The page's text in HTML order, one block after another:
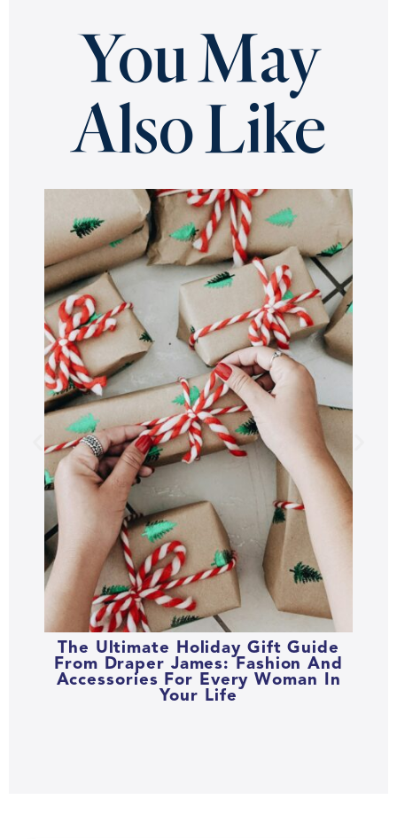
You May
Also Like
The Ultimate Holiday Gift Guide
From Draper James: Fashion And
Accessories For Every Woman In
Your Life